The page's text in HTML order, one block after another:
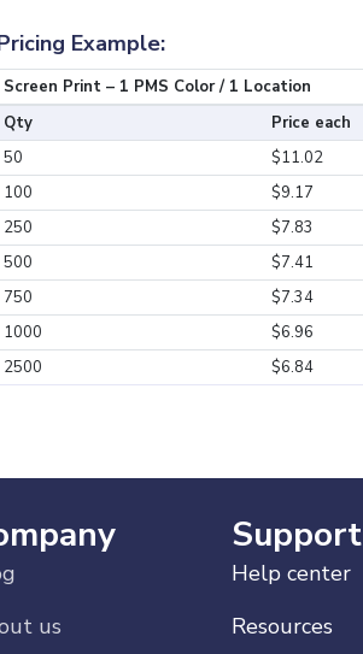
Example:
Screen Print – 1 PMS Color / 1 Location
Qty
Price each
50
$11.02
100
$9.17
250
$7.83
500
$7.41
750
$7.34
1000
$6.96
2500
$6.84
us
Support
Help center
Resources